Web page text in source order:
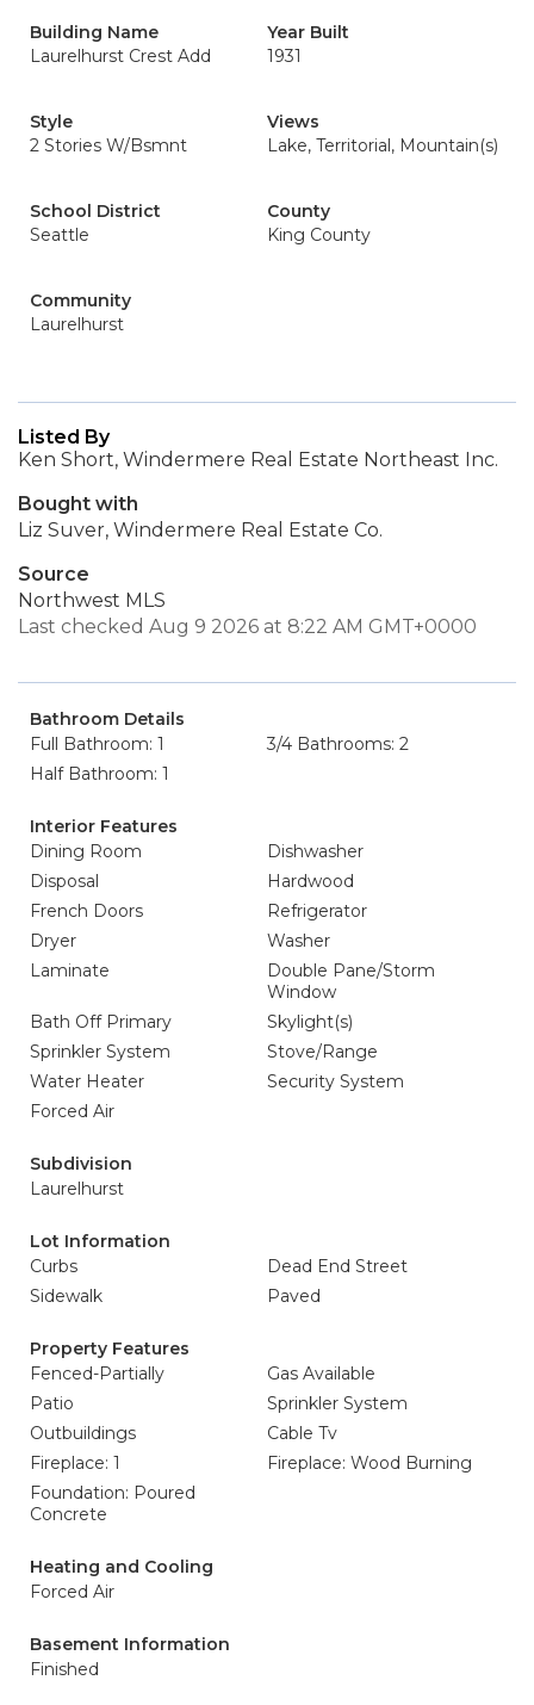
Building Name
Laurelhurst Crest Add
Year Built
1931
Style
2 Stories W/Bsmnt
Views
Lake, Territorial, Mountain(s)
School District
Seattle
County
King County
Community
Laurelhurst
Listed By
Ken Short, Windermere Real Estate Northeast Inc.
Bought with
Liz Suver, Windermere Real Estate Co.
Source
Northwest MLS
Last checked Aug 9 2026 at 8:22 AM GMT+0000
Bathroom Details
Full Bathroom: 1
3/4 Bathrooms: 2
Half Bathroom: 1
Interior Features
Dining Room
Dishwasher
Disposal
Hardwood
French Doors
Refrigerator
Dryer
Washer
Laminate
Double Pane/Storm
Window
Bath Off Primary
Skylight(s)
Sprinkler System
Stove/Range
Water Heater
Security System
Forced Air
Subdivision
Laurelhurst
Lot Information
Curbs
Dead End Street
Sidewalk
Paved
Property Features
Fenced-Partially
Gas Available
Patio
Sprinkler System
Outbuildings
Cable Tv
Fireplace: 1
Fireplace: Wood Burning
Foundation: Poured
Concrete
Heating and Cooling
Forced Air
Basement Information
Finished